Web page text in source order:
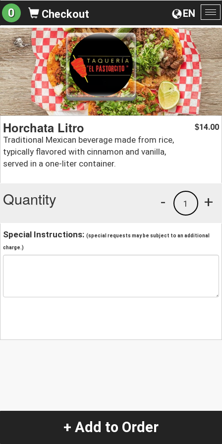
EN
0 Checkout
Horchata Litro
Traditional Mexican beverage made from rice,
typically flavored with cinnamon and vanilla,
served in a one-liter container.
$14.00
Quantity +
1
-
Special Instructions: (special requests may be subject to an additional
charge.)
+ Add to Order